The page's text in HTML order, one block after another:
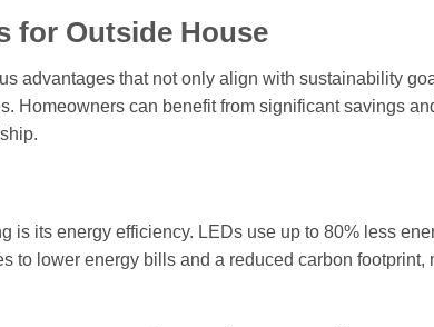
for Outside House
advantages that not only align with sustainability
Homeowners can benefit from significant savings
is its energy efficiency. LEDs use up to 80% less
to lower energy bills and a reduced carbon footprint,